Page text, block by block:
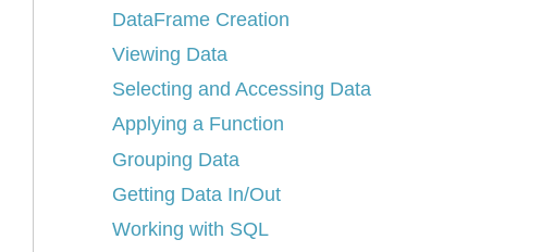
DataFrame Creation
Viewing Data
Selecting and Accessing Data
Applying a Function
Grouping Data
Getting Data In/Out
Working with SQL